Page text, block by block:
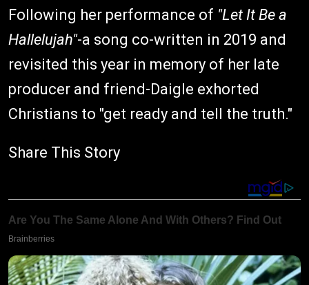
Following her performance of "Let It Be a
Hallelujah"-a song co-written in 2019 and
revisited this year in memory of her late
producer and friend-Daigle exhorted
Christians to "get ready and tell the truth."
Share This Story